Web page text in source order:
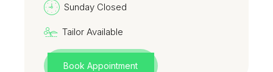
Sunday Closed
Tailor Available
Book Appointment